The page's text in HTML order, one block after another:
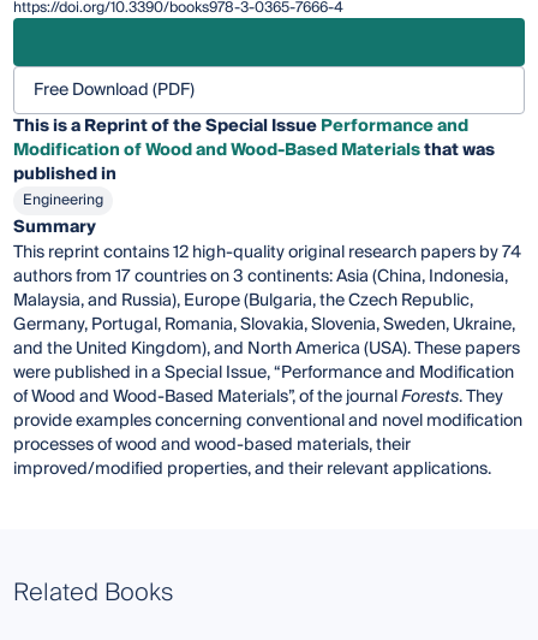
https://doi.org/10.3390/books978-3-0365-7666-4
Free Download (PDF)
This is a Reprint of the Special IssuePerformance and
Modification of Wood and Wood-Based Materialsthat was
published in
Engineering
Summary
This reprint contains 12 high-quality original research papers by 74
authors from 17 countries on 3 continents: Asia (China, Indonesia,
Malaysia, and Russia), Europe (Bulgaria, the Czech Republic,
Germany, Portugal, Romania, Slovakia, Slovenia, Sweden, Ukraine,
and the United Kingdom), and North America (USA). These papers
were published in a Special Issue, “Performance and Modification
of Wood and Wood-Based Materials”, of the journalForests. They
provide examples concerning conventional and novel modification
processes of wood and wood-based materials, their
improved/modified properties, and their relevant applications.
Related Books